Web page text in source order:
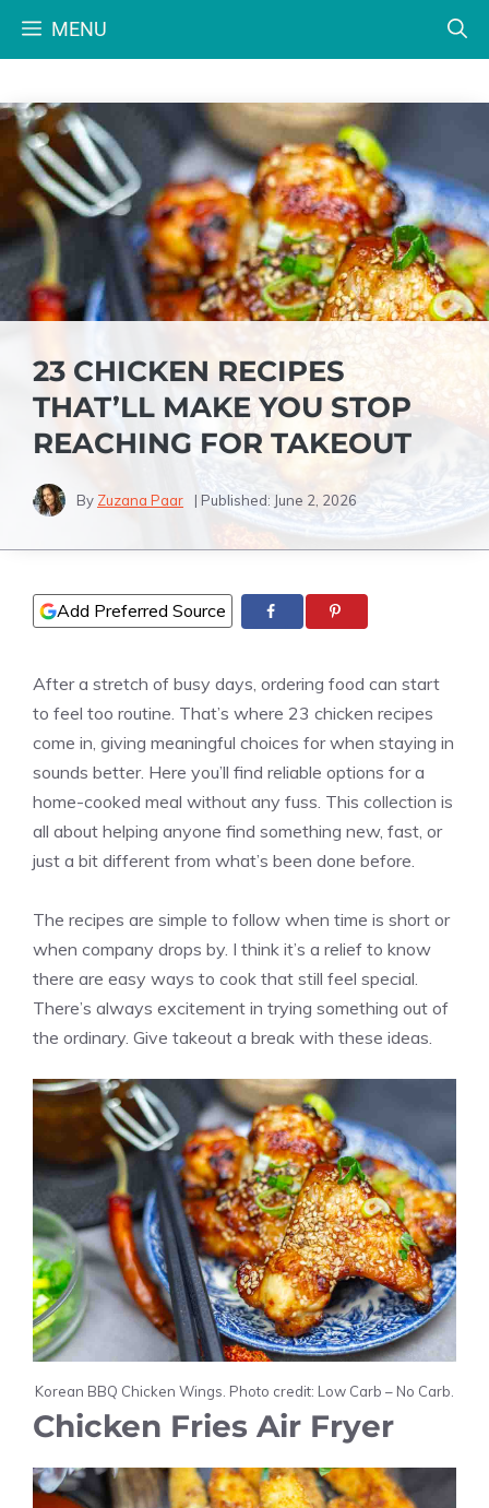
MENU
23 CHICKEN RECIPES
THAT’LL MAKE YOU STOP
REACHING FOR TAKEOUT
By Zuzana Paar | Published: June 2, 2026
Add Preferred Source
After a stretch of busy days, ordering food can start
to feel too routine. That’s where 23 chicken recipes
come in, giving meaningful choices for when staying in
sounds better. Here you’ll find reliable options for a
home-cooked meal without any fuss. This collection is
all about helping anyone find something new, fast, or
just a bit different from what’s been done before.
The recipes are simple to follow when time is short or
when company drops by. I think it’s a relief to know
there are easy ways to cook that still feel special.
There’s always excitement in trying something out of
the ordinary. Give takeout a break with these ideas.
Korean BBQ Chicken Wings. Photo credit: Low Carb – No Carb.
Chicken Fries Air Fryer